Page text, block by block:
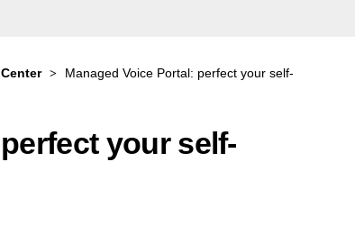
Managed Voice Portal: perfect your self-
your self-